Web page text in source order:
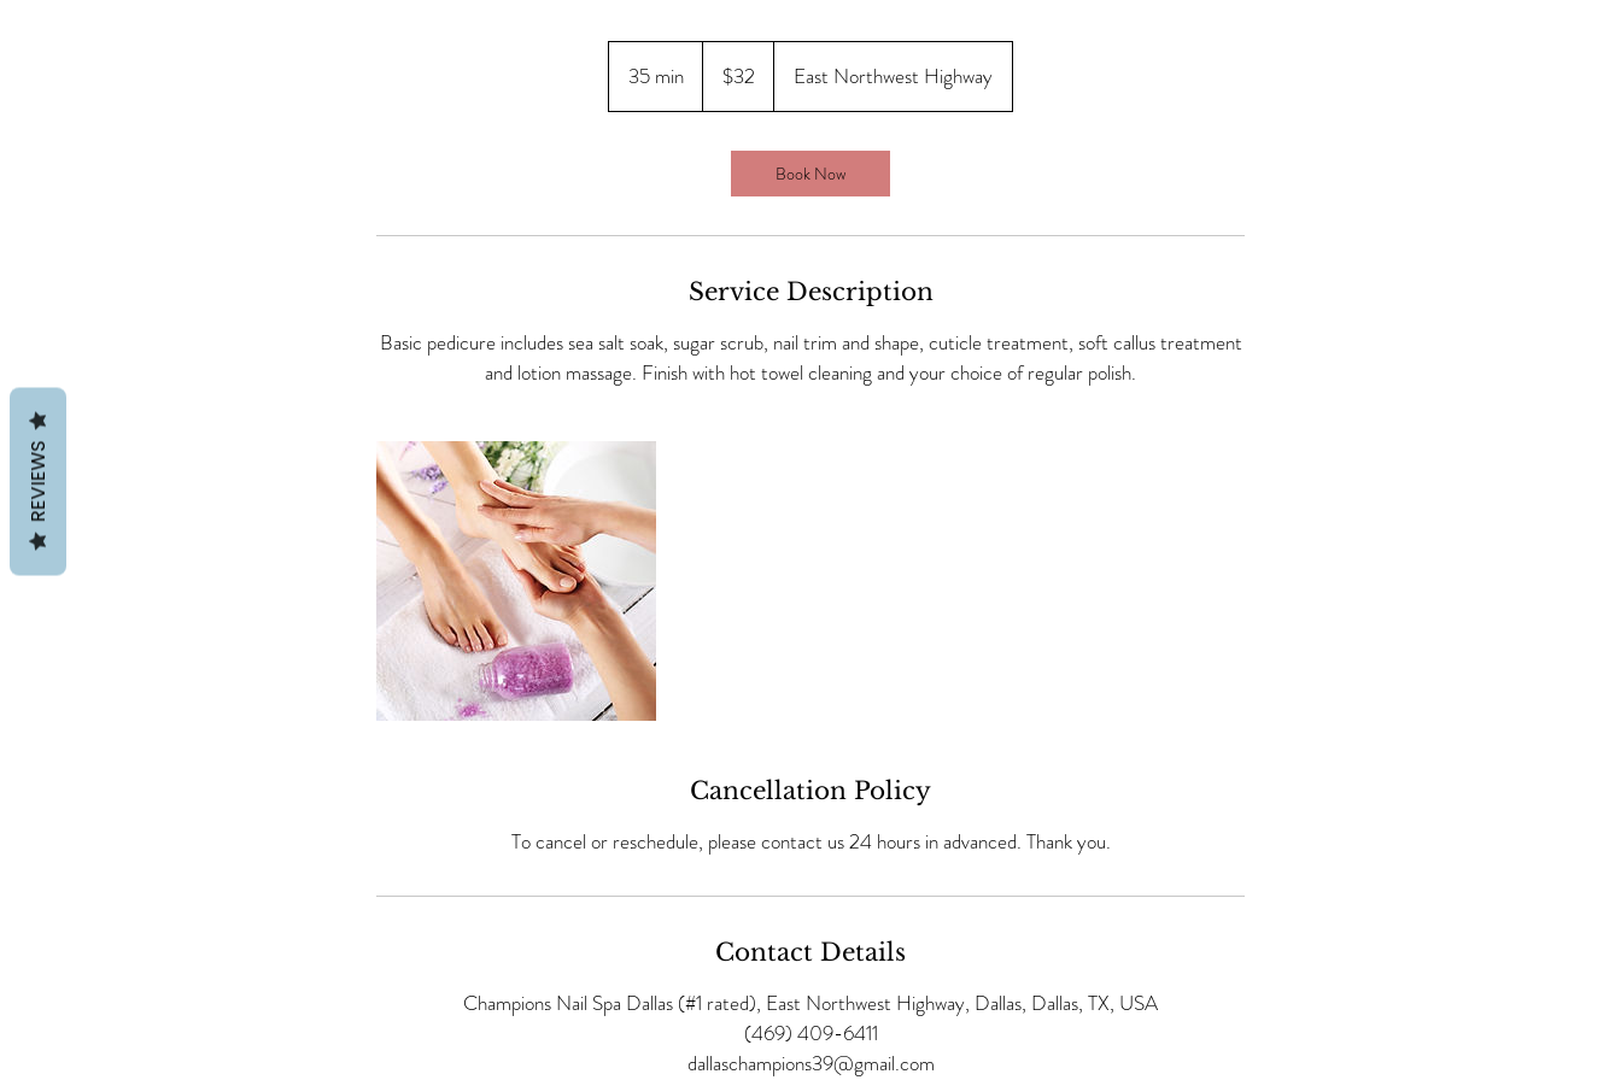
35 min
5
$32 East Northwest Highway
Book Now
Service Description
Basic pedicure includes sea salt soak, sugar scrub, nail trim and shape, cuticle treatment, soft callus treatment
and lotion massage. Finish with hot towel cleaning and your choice of regular polish.
Cancellation Policy
To cancel or reschedule, please contact us 24 hours in advanced. Thank you.
Contact Details
Champions Nail Spa Dallas (#1 rated), East Northwest Highway, Dallas, Dallas, TX, USA
(469) 409-6411
dallaschampions39@gmail.com
REVIEWS